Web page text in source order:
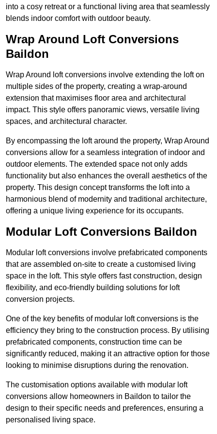
into a cosy retreat or a functional living area that seamlessly
blends indoor comfort with outdoor beauty.
Wrap Around Loft Conversions
Baildon
Wrap Around loft conversions involve extending the loft on
multiple sides of the property, creating a wrap-around
extension that maximises floor area and architectural
impact. This style offers panoramic views, versatile living
spaces, and architectural character.
By encompassing the loft around the property, Wrap Around
conversions allow for a seamless integration of indoor and
outdoor elements. The extended space not only adds
functionality but also enhances the overall aesthetics of the
property. This design concept transforms the loft into a
harmonious blend of modernity and traditional architecture,
offering a unique living experience for its occupants.
Modular Loft Conversions Baildon
Modular loft conversions involve prefabricated components
that are assembled on-site to create a customised living
space in the loft. This style offers fast construction, design
flexibility, and eco-friendly building solutions for loft
conversion projects.
One of the key benefits of modular loft conversions is the
efficiency they bring to the construction process. By utilising
prefabricated components, construction time can be
significantly reduced, making it an attractive option for those
looking to minimise disruptions during the renovation.
The customisation options available with modular loft
conversions allow homeowners in Baildon to tailor the
design to their specific needs and preferences, ensuring a
personalised living space.